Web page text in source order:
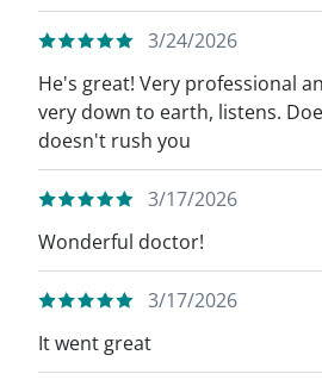
3/24/2026
He's great! Very professional
very down to earth, listens.
doesn't rush you
3/17/2026
Wonderful doctor!
3/17/2026
It went great